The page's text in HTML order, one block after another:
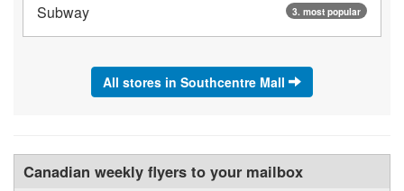
3. most popular
Subway
All stores in Southcentre Mall
Canadian weekly flyers to your mailbox